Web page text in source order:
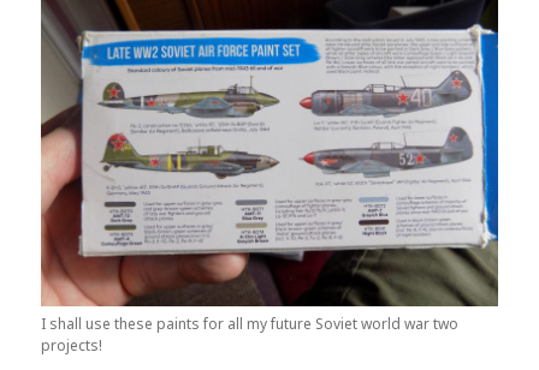
I shall use these paints for all my future Soviet world war two
projects!